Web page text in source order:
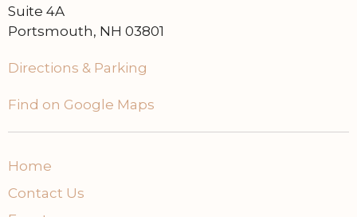
Suite 4A
Portsmouth, NH 03801
Directions & Parking
Find on Google Maps
Home
Contact Us